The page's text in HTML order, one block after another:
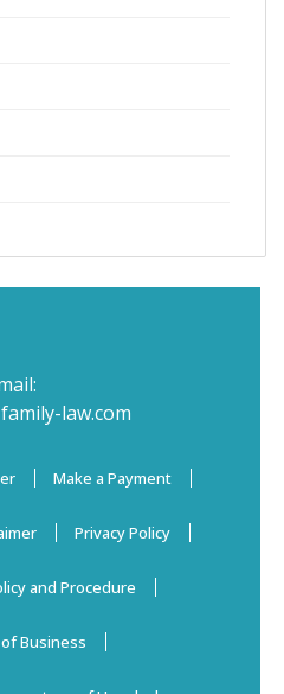
law.com
Make a Payment
Privacy Policy
and Procedure
Business